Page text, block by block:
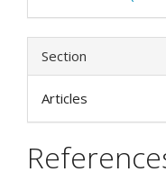
Section
Articles